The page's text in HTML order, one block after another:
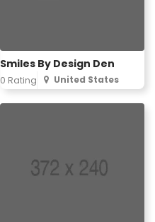
Smiles By Design Den
0 Rating United States